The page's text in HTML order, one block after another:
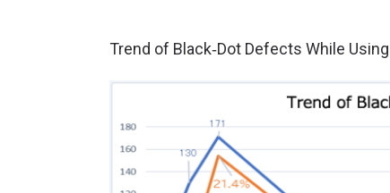
Trend of Black‑Dot Defects While